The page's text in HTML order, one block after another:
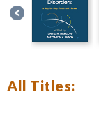
All Titles: